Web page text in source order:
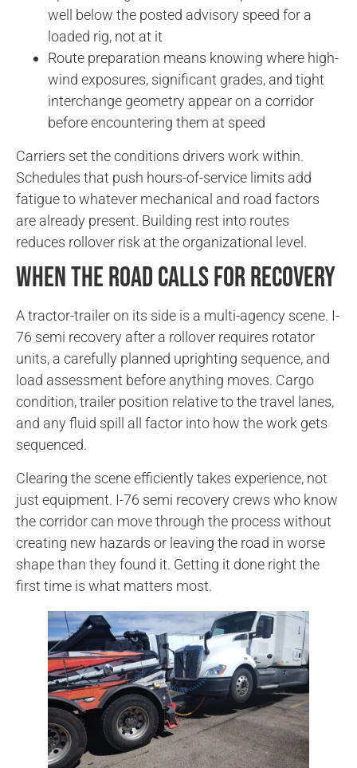
well below the posted advisory speed for a
loaded rig, not at it
Route preparation means knowing where high-
wind exposures, significant grades, and tight
interchange geometry appear on a corridor
before encountering them at speed
Carriers set the conditions drivers work within.
Schedules that push hours-of-service limits add
fatigue to whatever mechanical and road factors
are already present. Building rest into routes
reduces rollover risk at the organizational level.
When the Road Calls for Recovery
A tractor-trailer on its side is a multi-agency scene. I-
76 semi recovery after a rollover requires rotator
units, a carefully planned uprighting sequence, and
load assessment before anything moves. Cargo
condition, trailer position relative to the travel lanes,
and any fluid spill all factor into how the work gets
sequenced.
Clearing the scene efficiently takes experience, not
just equipment. I-76 semi recovery crews who know
the corridor can move through the process without
creating new hazards or leaving the road in worse
shape than they found it. Getting it done right the
first time is what matters most.